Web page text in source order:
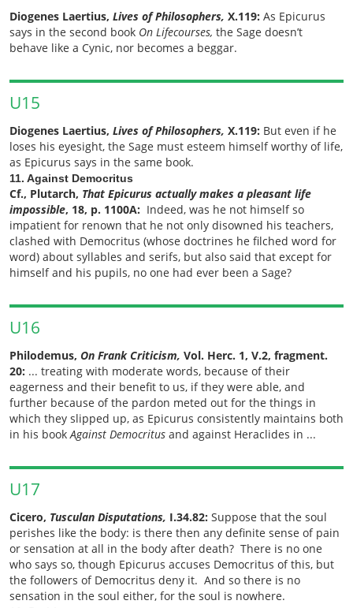
Diogenes Laertius, Lives of Philosophers, X.119: As Epicurus
says in the second book On Lifecourses, the Sage doesn’t
behave like a Cynic, nor becomes a beggar.
U15
Diogenes Laertius, Lives of Philosophers, X.119: But even if he
loses his eyesight, the Sage must esteem himself worthy of life,
as Epicurus says in the same book.
11. Against Democritus
Cf., Plutarch, That Epicurus actually makes a pleasant life
impossible, 18, p. 1100A: Indeed, was he not himself so
impatient for renown that he not only disowned his teachers,
clashed with Democritus (whose doctrines he filched word for
word) about syllables and serifs, but also said that except for
himself and his pupils, no one had ever been a Sage?
U16
Philodemus, On Frank Criticism, Vol. Herc. 1, V.2, fragment.
20: ... treating with moderate words, because of their
eagerness and their benefit to us, if they were able, and
further because of the pardon meted out for the things in
which they slipped up, as Epicurus consistently maintains both
in his bookAgainst Democritus and against Heraclides in ...
U17
Cicero, Tusculan Disputations, I.34.82: Suppose that the soul
perishes like the body: is there then any definite sense of pain
or sensation at all in the body after death? There is no one
who says so, though Epicurus accuses Democritus of this, but
the followers of Democritus deny it. And so there is no
sensation in the soul either, for the soul is nowhere.